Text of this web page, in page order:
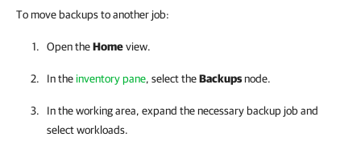
To move backups to another job:
Open theHomeview.
In the inventory pane, select theBackupsnode.
In the working area, expand the necessary backup job and
select workloads.